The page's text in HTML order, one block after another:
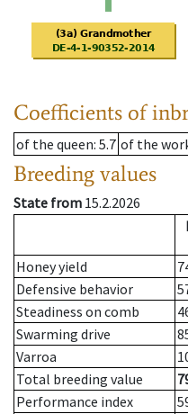
Coefficients of
of the queen: 5.7 of the
Breeding values
State from 15.2.2026
Honey yield
Defensive behavior
Steadiness on comb
Swarming drive
Varroa
Total breeding value
Performance index